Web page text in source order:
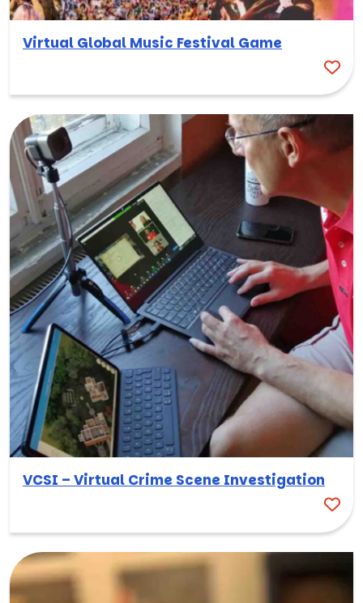
Virtual Global Music Festival Game
VCSI – Virtual Crime Scene Investigation